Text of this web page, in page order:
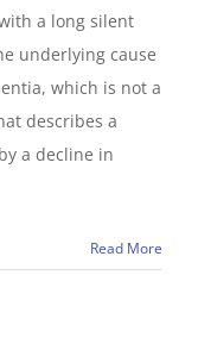
a long silent
underlying cause
which is not a
describes a
a decline in
Read More